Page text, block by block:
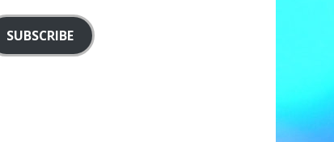
SUBSCRIBE